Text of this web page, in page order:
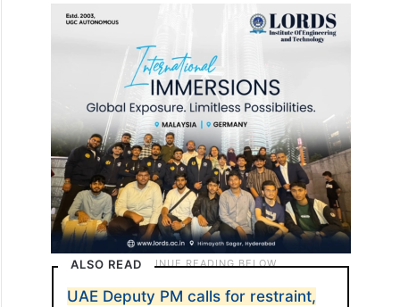
ALSO READ
UAE Deputy PM calls for restraint,